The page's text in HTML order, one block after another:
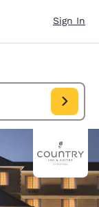
Sign In
Aug 08, Check out